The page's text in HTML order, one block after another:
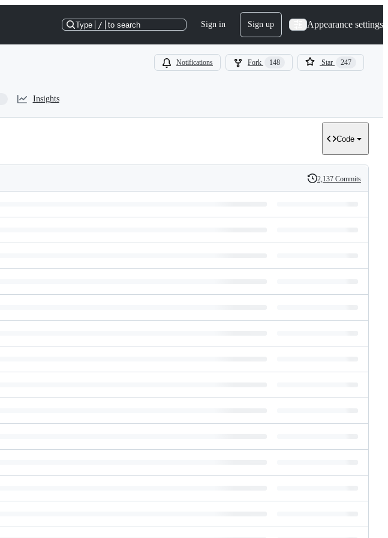
Type / to search Sign in Sign up Appearance settings
Notifications Fork 148 Star 247
Insights
Code
History
2,137 Commits